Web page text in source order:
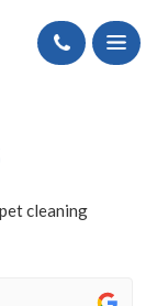
Call
cleaning